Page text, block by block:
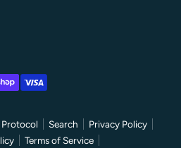
Protocol Search
Privacy Policy
Terms of Service